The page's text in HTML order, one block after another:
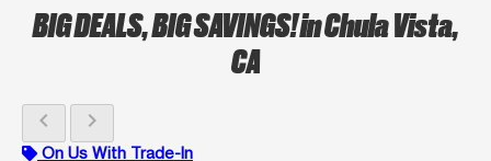
BIG DEALS, BIG SAVINGS!in Chula Vista,
CA
chevron_left chevron_right
On Us With Trade-In